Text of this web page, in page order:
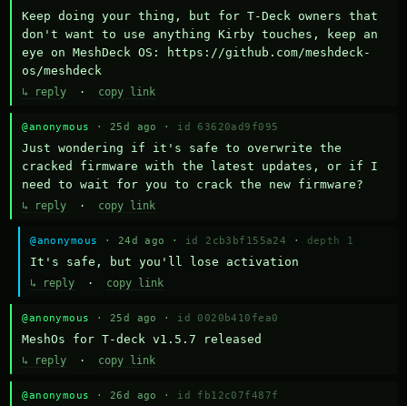
Keep doing your thing, but for T-Deck owners that
don't want to use anything Kirby touches, keep an
eye on MeshDeck OS: https://github.com/meshdeck-
os/meshdeck
↳ reply · copy link
@anonymous · 25d ago · id 63620ad9f095
Just wondering if it's safe to overwrite the
cracked firmware with the latest updates, or if I
need to wait for you to crack the new firmware?
↳ reply · copy link
@anonymous · 24d ago · id 2cb3bf155a24 · depth 1
It's safe, but you'll lose activation
↳ reply · copy link
@anonymous · 25d ago · id 0020b410fea0
MeshOs for T-deck v1.5.7 released
↳ reply · copy link
@anonymous · 26d ago · id fb12c07f487f